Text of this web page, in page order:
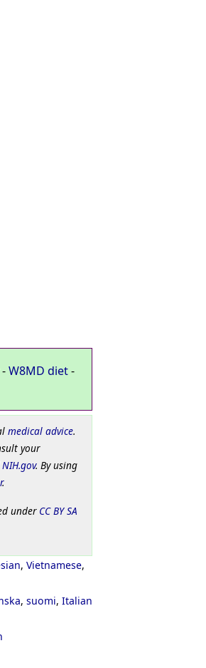
-W8MD diet-
medical advice.
your
NIH.gov. By using
.
under CC BY SA
, Vietnamese,
, suomi, Italian